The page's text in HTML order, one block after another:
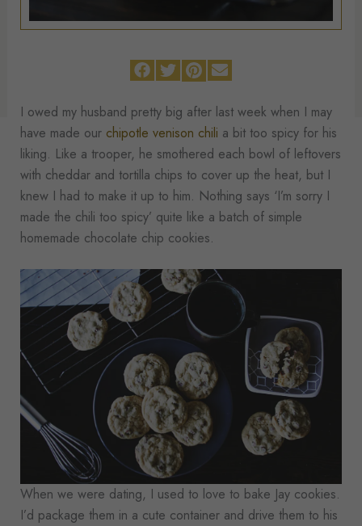
I owed my husband pretty big after last week when I may
have made our chipotle venison chili a bit too spicy for his
liking. Like a trooper, he smothered each bowl of leftovers
with cheddar and tortilla chips to cover up the heat, but I
knew I had to make it up to him. Nothing says ‘I’m sorry I
made the chili too spicy’ quite like a batch of simple
homemade chocolate chip cookies.
When we were dating, I used to love to bake Jay cookies.
I’d package them in a cute container and drive them to his